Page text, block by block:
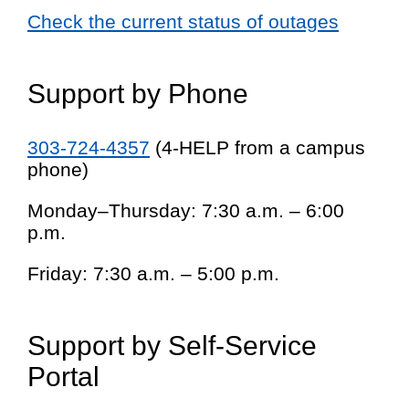
Check the current status of outages
Support by Phone
303-724-4357 (4-HELP from a campus
phone)
Monday–Thursday: 7:30 a.m. – 6:00
p.m.
Friday: 7:30 a.m. – 5:00 p.m.
Support by Self-Service
Portal